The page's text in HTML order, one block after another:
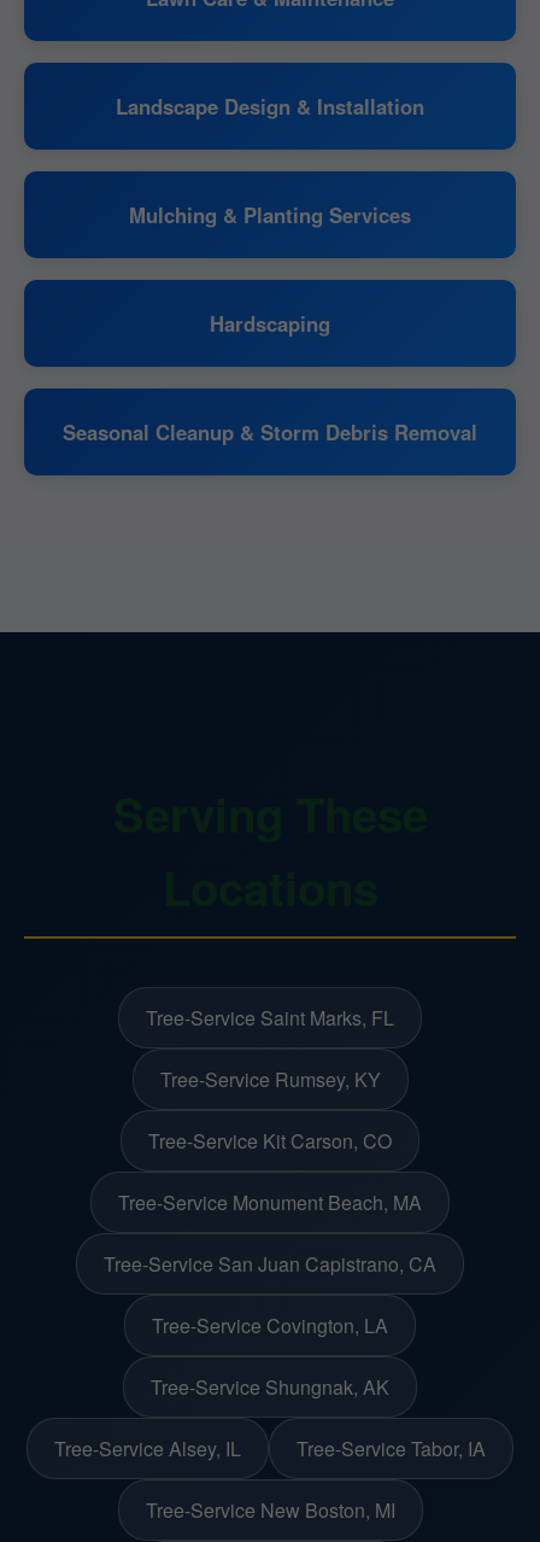
Landscape Design & Installation
Mulching & Planting Services
Hardscaping
Seasonal Cleanup & Storm Debris Removal
Tree-Service Saint Marks, FL
Tree-Service Rumsey, KY
Tree-Service Kit Carson, CO
Tree-Service Monument Beach, MA
Tree-Service San Juan Capistrano, CA
Tree-Service Covington, LA
Tree-Service Shungnak, AK
Tree-Service Alsey, IL Tree-Service Tabor, IA
Tree-Service New Boston, MI